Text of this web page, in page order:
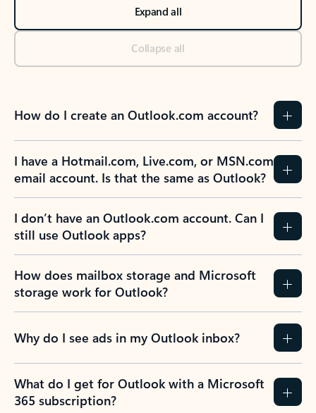
Expand all
Collapse all
How do I create an Outlook.com account?
I have a Hotmail.com, Live.com, or MSN.com
email account. Is that the same as Outlook?
I don’t have an Outlook.com account. Can I
still use Outlook apps?
How does mailbox storage and Microsoft
storage work for Outlook?
Why do I see ads in my Outlook inbox?
What do I get for Outlook with a Microsoft
365 subscription?